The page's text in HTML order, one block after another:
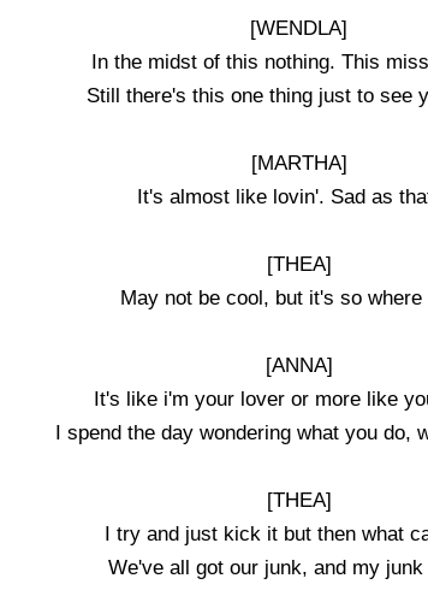
[WENDLA]
In the midst of this nothing. This
Still there's this one thing just to see
[MARTHA]
It's almost like lovin'. Sad as
[THEA]
May not be cool, but it's so where
[ANNA]
It's like i'm your lover or more like
I spend the day wondering what you do,
[THEA]
I try and just kick it but then what
We've all got our junk, and my